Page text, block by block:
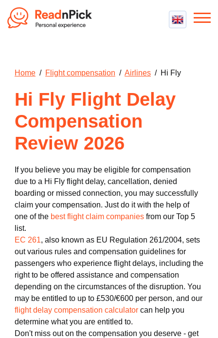
Best cheap VPN
Air Passenger Rights
Compensation Calculator
Home / Flight compensation / Airlines / Hi Fly
Hi Fly Flight Delay
Compensation
Review 2026
If you believe you may be eligible for compensation
due to a Hi Fly flight delay, cancellation, denied
boarding or missed connection, you may successfully
claim your compensation. Just do it with the help of
one of the best flight claim companies from our Top 5
list.
EC 261, also known as EU Regulation 261/2004, sets
out various rules and compensation guidelines for
passengers who experience flight delays, including the
right to be offered assistance and compensation
depending on the circumstances of the disruption. You
may be entitled to up to £530/€600 per person, and our
flight delay compensation calculator can help you
determine what you are entitled to.
Don't miss out on the compensation you deserve - get